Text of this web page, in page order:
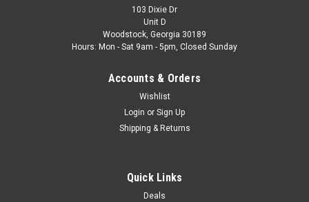
Atlantic Pearl Outer Top Connector 4-PACK, 1490592
Limited Quantity Available Fits Atlantic Models: Chateau,
Aruba, Aegean, Estate and More Models Color: Sand
103 Dixie Dr
Unit D
Woodstock, Georgia 30189
Hours: Mon - Sat 9am - 5pm, Closed Sunday
Accounts & Orders
Wishlist
Login or Sign Up
Shipping & Returns
Quick Links
Deals